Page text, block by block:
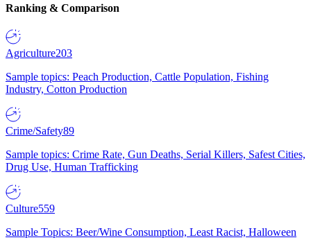
Ranking & Comparison
Agriculture203
Sample topics: Peach Production, Cattle Population, Fishing
Industry, Cotton Production
Crime/Safety89
Sample topics: Crime Rate, Gun Deaths, Serial Killers, Safest Cities,
Drug Use, Human Trafficking
Culture559
Sample Topics: Beer/Wine Consumption, Least Racist, Halloween